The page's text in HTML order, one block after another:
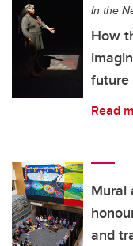
In the
How
future
Read
Mural
and